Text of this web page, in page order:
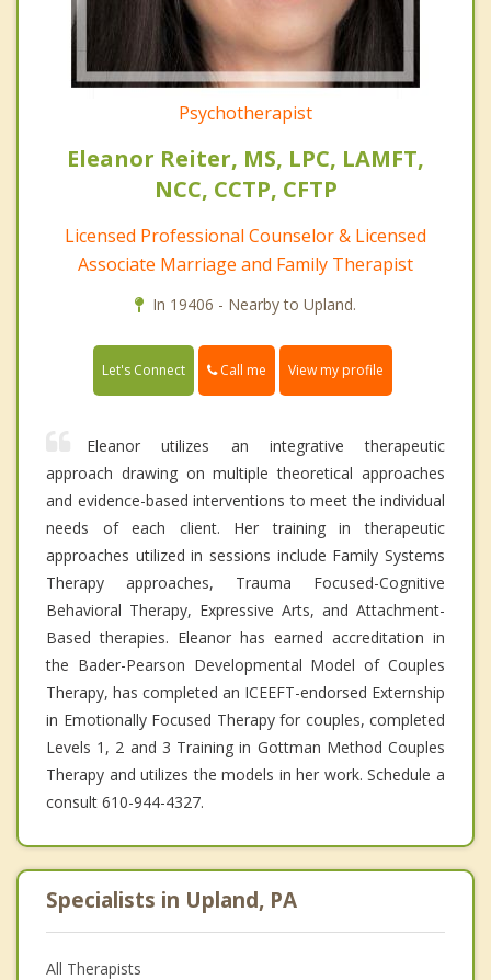
Psychotherapist
Eleanor Reiter, MS, LPC, LAMFT,
NCC, CCTP, CFTP
Licensed Professional Counselor & Licensed
Associate Marriage and Family Therapist
In 19406 - Nearby to Upland.
Let's Connect Call me View my profile
Eleanor utilizes an integrative therapeutic
approach drawing on multiple theoretical approaches
and evidence-based interventions to meet the individual
needs of each client. Her training in therapeutic
approaches utilized in sessions include Family Systems
Therapy approaches, Trauma Focused-Cognitive
Behavioral Therapy, Expressive Arts, and Attachment-
Based therapies. Eleanor has earned accreditation in
the Bader-Pearson Developmental Model of Couples
Therapy, has completed an ICEEFT-endorsed Externship
in Emotionally Focused Therapy for couples, completed
Levels 1, 2 and 3 Training in Gottman Method Couples
Therapy and utilizes the models in her work. Schedule a
consult 610-944-4327.
Specialists in Upland, PA
All Therapists